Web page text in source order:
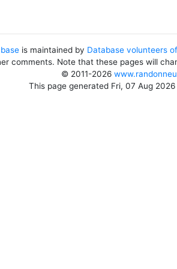
is maintained by Database volunteers
comments. Note that these pages will
© 2011-2026
This page generated Fri, 07 Aug